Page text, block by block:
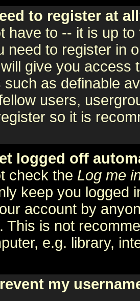
to register at
have to -- it is up
need to register in
give you access
such as definable
users,
so it is
logged off
check the Log me
keep you logged
account by
This is not
e.g. library,
my